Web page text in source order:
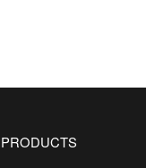
PRODUCTS